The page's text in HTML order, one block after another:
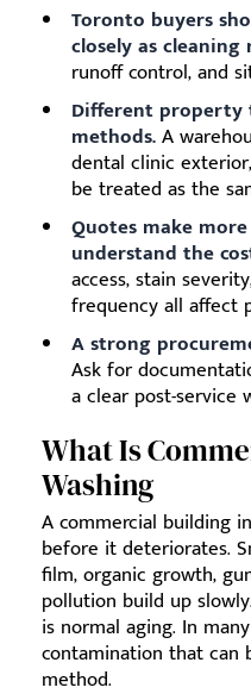
Toronto buyers
closely as cleaning
runoff control, and
Different property
methods.A
dental clinic
be treated as the
Quotes make
understand the
access, stain
frequency all affect
A strong
Ask for
a clear post-service
What Is
Washing
A commercial building
before it deteriorates.
film, organic growth,
pollution build up
is normal aging. In
contamination that
method.